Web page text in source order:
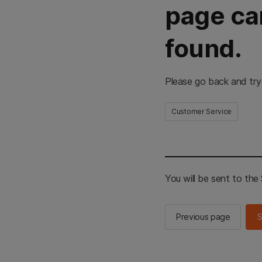
page
found.
Please go back and
Customer Service
You will be sent to the
Previous page